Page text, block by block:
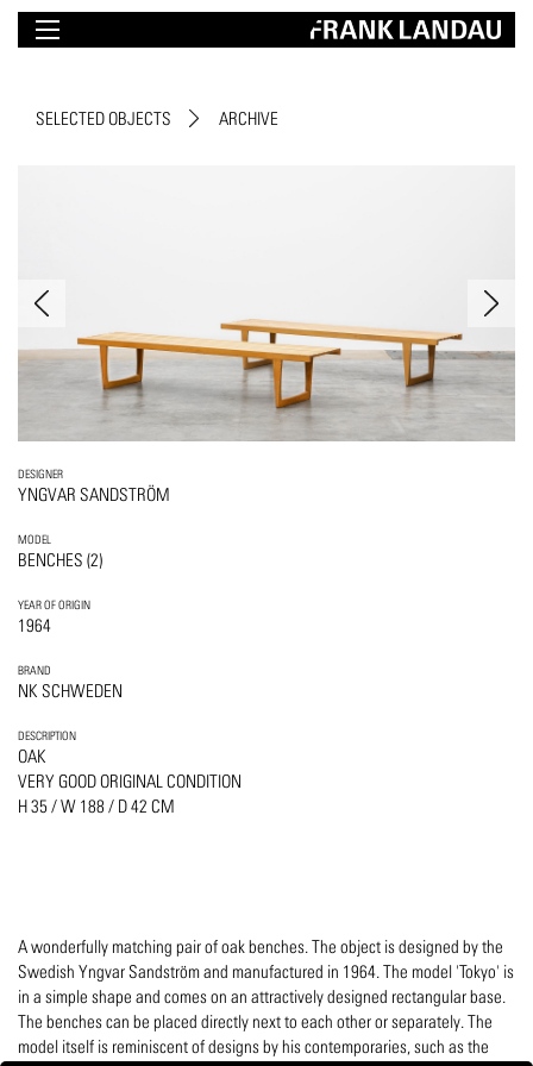
SELECTED OBJECTS ARCHIVE
DESIGNER
YNGVAR SANDSTRÖM
MODEL
BENCHES (2)
YEAR OF ORIGIN
1964
BRAND
NK SCHWEDEN
DESCRIPTION
OAK
VERY GOOD ORIGINAL CONDITION
H 35 / W 188 / D 42 CM
A wonderfully matching pair of oak benches. The object is designed by the
Swedish Yngvar Sandström and manufactured in 1964. The model 'Tokyo' is
in a simple shape and comes on an attractively designed rectangular base.
The benches can be placed directly next to each other or separately. The
model itself is reminiscent of designs by his contemporaries, such as the